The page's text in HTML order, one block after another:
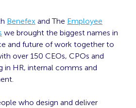
Benefex and The Employee
we brought the biggest names in
and future of work together to
over 150 CEOs, CPOs and
in HR, internal comms and
who design and deliver